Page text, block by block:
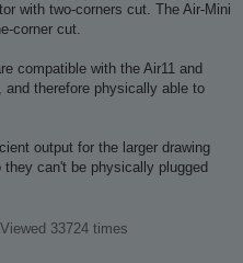
with two-corners cut. The Air-Mini
corner cut.
compatible with the Air11 and
therefore physically able to
output for the larger drawing
can't be physically plugged
33724 times